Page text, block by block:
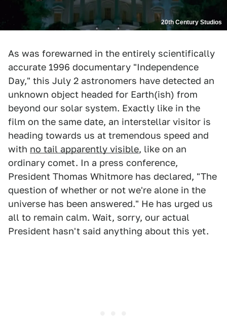
20th Century Studios
As was forewarned in the entirely scientifically
accurate 1996 documentary "Independence
Day," this July 2 astronomers have detected an
unknown object headed for Earth(ish) from
beyond our solar system. Exactly like in the
film on the same date, an interstellar visitor is
heading towards us at tremendous speed and
with no tail apparently visible, like on an
ordinary comet. In a press conference,
President Thomas Whitmore has declared, "The
question of whether or not we're alone in the
universe has been answered." He has urged us
all to remain calm. Wait, sorry, our actual
President hasn't said anything about this yet.